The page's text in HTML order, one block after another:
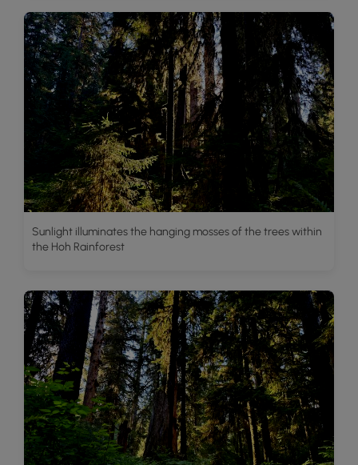
Sunlight illuminates the hanging mosses of the trees within
the Hoh Rainforest